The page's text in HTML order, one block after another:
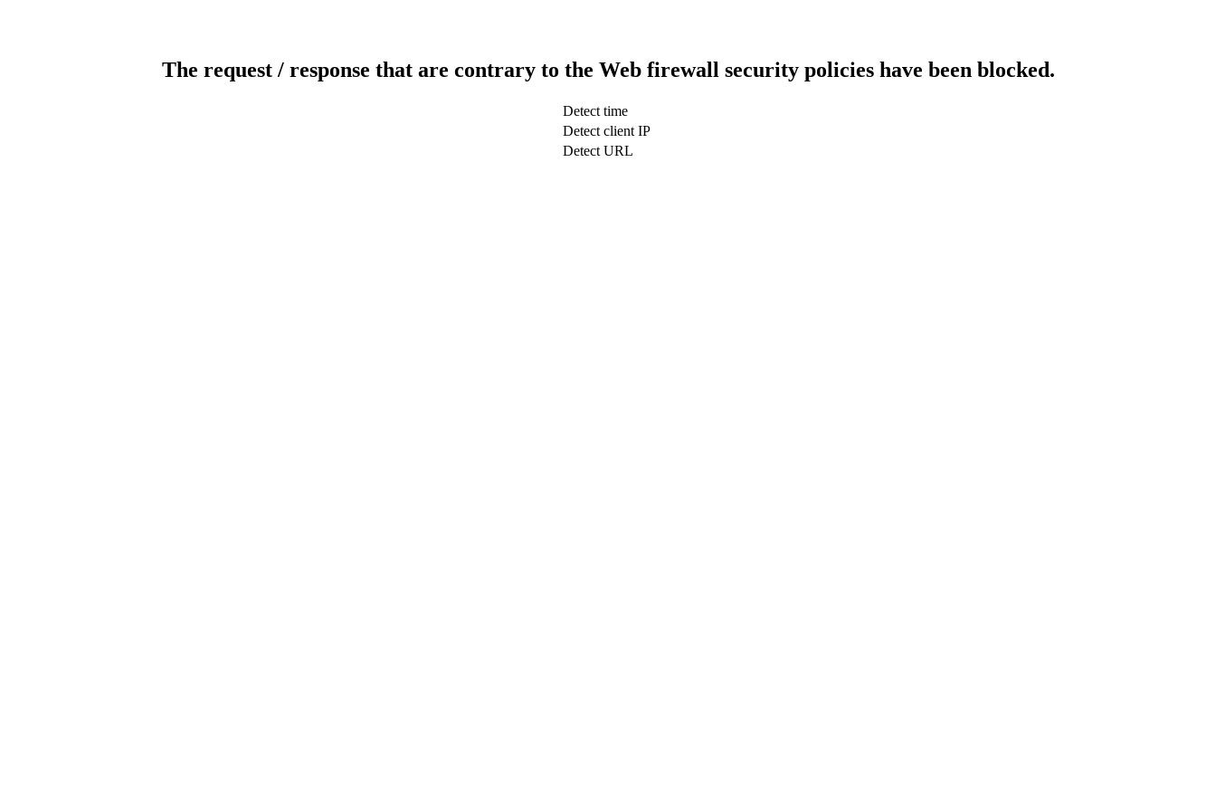
The request / response that are contrary to the Web firewall security policies have been blocked.
Detect time
Detect client IP
Detect URL